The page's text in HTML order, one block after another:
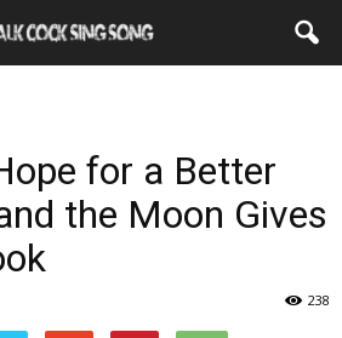
for a Better
the Moon Gives
238